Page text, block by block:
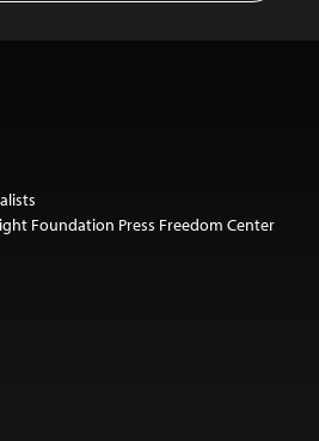
Foundation Press Freedom Center